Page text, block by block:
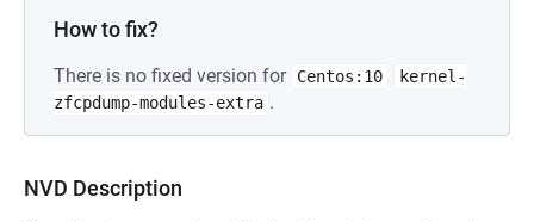
How to fix?
There is no fixed version for Centos:10
kernel-
zfcpdump-modules-extra .
NVD Description